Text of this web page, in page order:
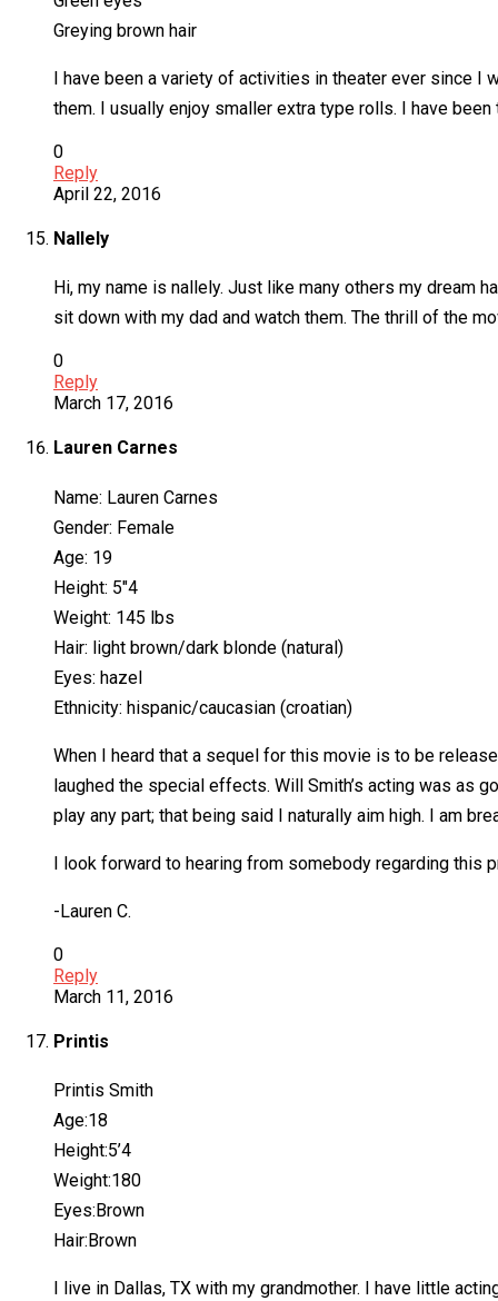
Greying brown hair
I have been a variety of activities in theater ever since I
them. I usually enjoy smaller extra type rolls. I have
0
Reply
April 22, 2016
Nallely
Hi, my name is nallely. Just like many others my dream
sit down with my dad and watch them. The thrill of the
0
Reply
March 17, 2016
Lauren Carnes
Name: Lauren Carnes
Gender: Female
Age: 19
Height: 5″4
Weight: 145 lbs
Hair: light brown/dark blonde (natural)
Eyes: hazel
Ethnicity: hispanic/caucasian (croatian)
When I heard that a sequel for this movie is to be
laughed the special effects. Will Smith’s acting was as
play any part; that being said I naturally aim high. I am
I look forward to hearing from somebody regarding this
-Lauren C.
0
Reply
March 11, 2016
Printis
Printis Smith
Age:18
Height:5’4
Weight:180
Eyes:Brown
Hair:Brown
I live in Dallas, TX with my grandmother. I have little